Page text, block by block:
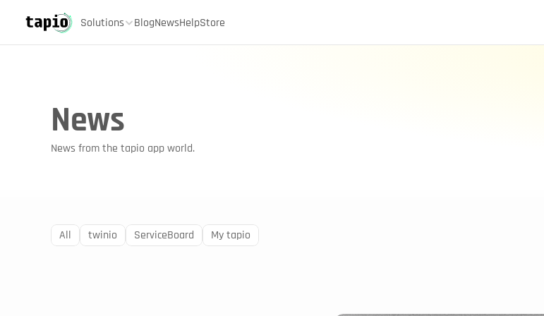
Solutions BlogNewsHelpStore
News
News from the tapio app world.
All twinio ServiceBoard My tapio